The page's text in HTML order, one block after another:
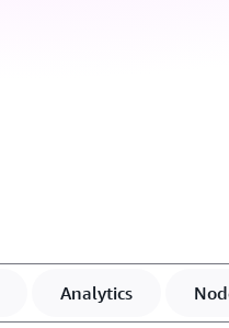
Analytics